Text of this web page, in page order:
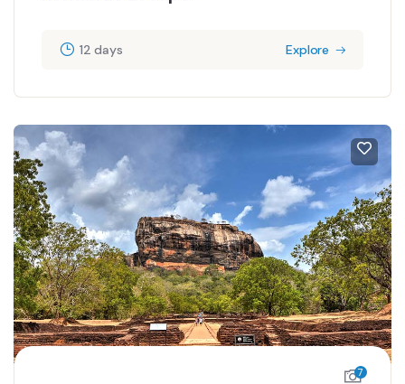
12 days Explore
7